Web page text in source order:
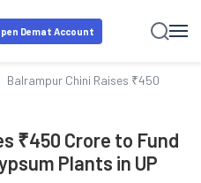
Demat Account
Balrampur Chini Raises ₹450
₹450 Crore to Fund
Plants in UP